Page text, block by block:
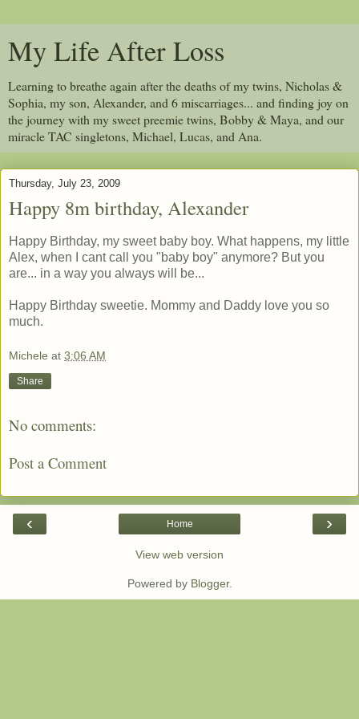
My Life After Loss
Learning to breathe again after the deaths of my twins, Nicholas &
Sophia, my son, Alexander, and 6 miscarriages... and finding joy on
the journey with my sweet preemie twins, Bobby & Maya, and our
miracle TAC singletons, Michael, Lucas, and Ana.
Thursday, July 23, 2009
Happy 8m birthday, Alexander
Happy Birthday, my sweet baby boy. What happens, my little
Alex, when I cant call you "baby boy" anymore? But you
are... in a way you always will be...
Happy Birthday sweetie. Mommy and Daddy love you so
much.
Michele at 3:06 AM
Share
No comments:
Post a Comment
‹ ›
Home
View web version
Powered by Blogger.